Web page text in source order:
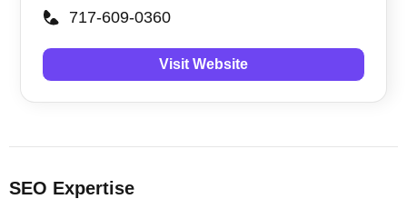
717-609-0360
Visit Website
SEO Expertise